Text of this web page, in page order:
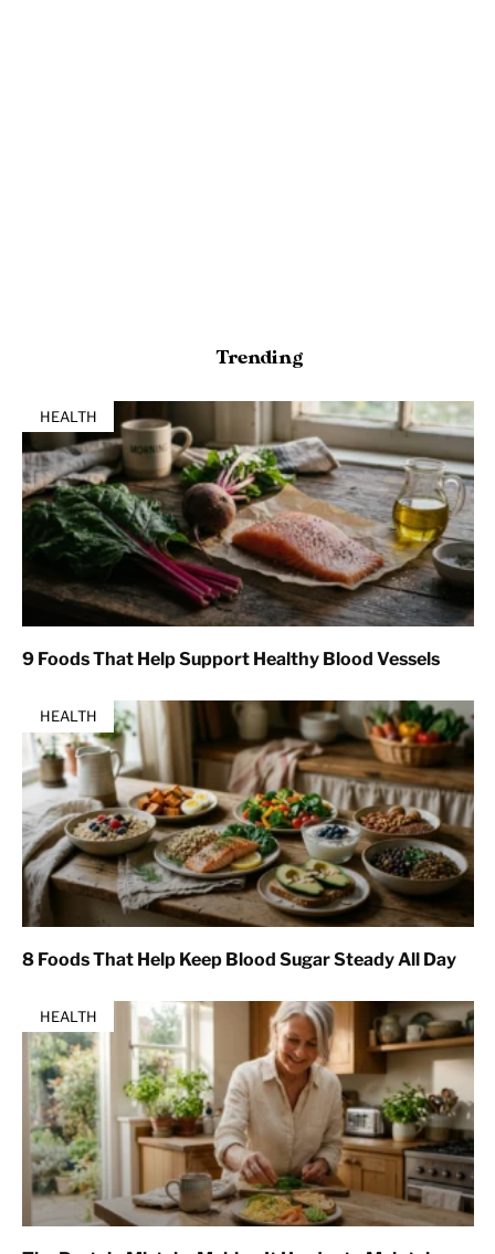
Trending
HEALTH
9 Foods That Help Support Healthy Blood Vessels
HEALTH
8 Foods That Help Keep Blood Sugar Steady All Day
HEALTH